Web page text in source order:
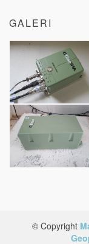
GALERI
© Copyright